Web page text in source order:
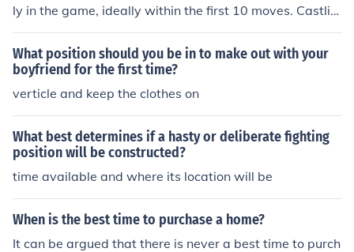
ly in the game, ideally within the first 10 moves. Castlin
g helps to protect the king and connect the rooks, settin
g up a strong defensive position for the mid to endgam
e.
What position should you be in to make out with your
boyfriend for the first time?
verticle and keep the clothes on
What best determines if a hasty or deliberate fighting
position will be constructed?
time available and where its location will be
When is the best time to purchase a home?
It can be argued that there is never a best time to purch